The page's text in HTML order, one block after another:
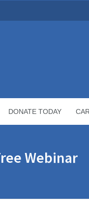
DONATE TODAY
Webinar